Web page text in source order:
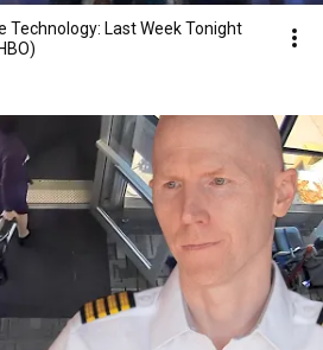
Technology: Last Week Tonight